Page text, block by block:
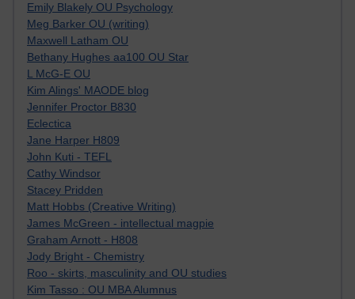
Emily Blakely OU Psychology
Meg Barker OU (writing)
Maxwell Latham OU
Bethany Hughes aa100 OU Star
L McG-E OU
Kim Alings' MAODE blog
Jennifer Proctor B830
Eclectica
Jane Harper H809
John Kuti - TEFL
Cathy Windsor
Stacey Pridden
Matt Hobbs (Creative Writing)
James McGreen - intellectual magpie
Graham Arnott - H808
Jody Bright - Chemistry
Roo - skirts, masculinity and OU studies
Kim Tasso : OU MBA Alumnus